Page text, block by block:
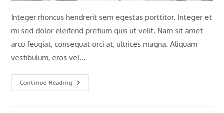
Integer rhoncus hendrerit sem egestas porttitor. Integer et
mi sed dolor eleifend pretium quis ut velit. Nam sit amet
arcu feugiat, consequat orci at, ultrices magna. Aliquam
vestibulum, eros vel…
Continue Reading
Engineering
Of